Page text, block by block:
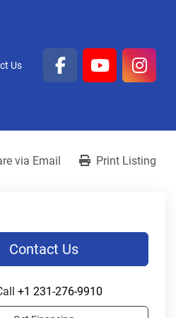
Us
facebook
youtube
via Email Print Listing
Contact Us
+1 231-276-9910